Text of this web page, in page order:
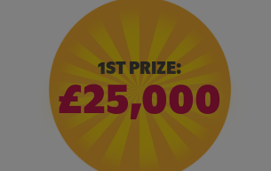
1ST PRIZE:
£25,000